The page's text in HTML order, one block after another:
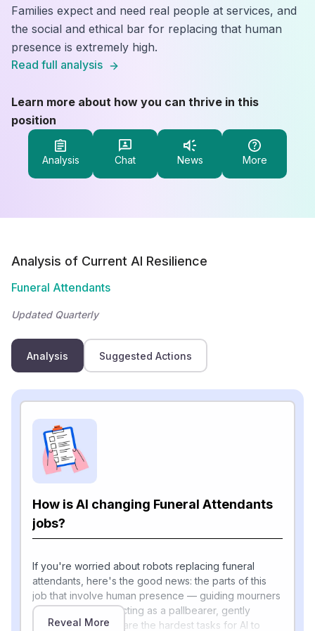
Families expect and need real people at services, and
the social and ethical bar for replacing that human
presence is extremely high.
Read full analysis
Learn more about how you can thrive in this
position
Analysis Chat News More
Analysis of Current AI Resilience
Funeral Attendants
Updated Quarterly
Analysis Suggested Actions
How is AI changing Funeral Attendants
jobs?
If you're worried about robots replacing funeral
attendants, here's the good news: the parts of this
job that involve human presence — guiding mourners
out of limousines, acting as a pallbearer, gently
closing a casket — are the hardest tasks for AI to
Reveal More